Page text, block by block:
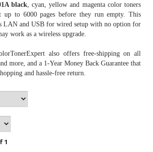
black, cyan, yellow and magenta color toners
up to 6000 pages before they run empty. This
LAN and USB for wired setup with no option for
work as a wireless upgrade.
also offers free-shipping on all
more, and a 1-Year Money Back Guarantee that
and hassle-free return.
1